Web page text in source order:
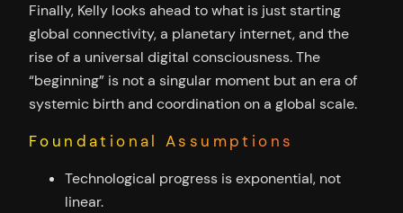
Finally, Kelly looks ahead to what is just starting
global connectivity, a planetary internet, and the
rise of a universal digital consciousness. The
“beginning” is not a singular moment but an era of
systemic birth and coordination on a global scale.
Foundational Assumptions
Technological progress is exponential, not
linear.